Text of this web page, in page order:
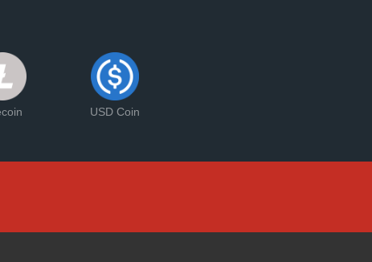
USD Coin